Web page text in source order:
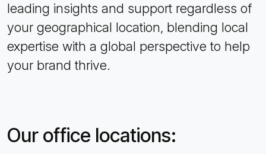
leading insights and support regardless of
your geographical location, blending local
expertise with a global perspective to help
your brand thrive.
Our office locations: